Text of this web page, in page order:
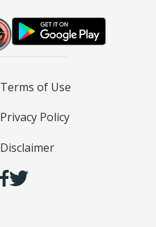
Terms of Use
Privacy Policy
Disclaimer